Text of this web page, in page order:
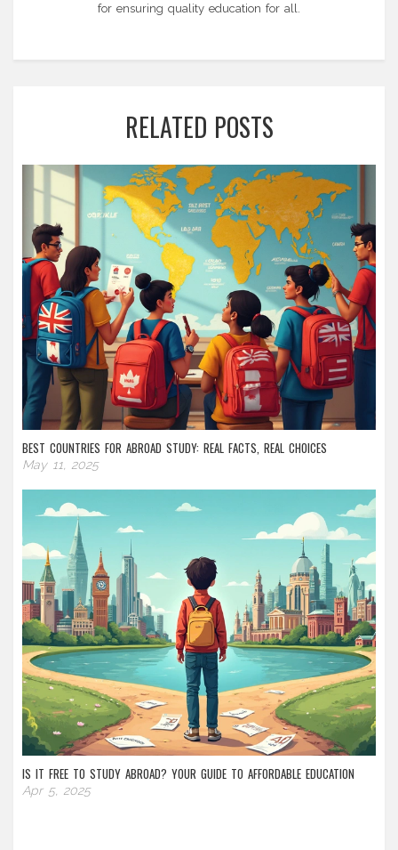
for ensuring quality education for all.
RELATED POSTS
BEST COUNTRIES FOR ABROAD STUDY: REAL FACTS, REAL CHOICES
May 11, 2025
IS IT FREE TO STUDY ABROAD? YOUR GUIDE TO AFFORDABLE EDUCATION
Apr 5, 2025